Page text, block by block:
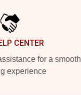
CENTER
for a smooth
experience